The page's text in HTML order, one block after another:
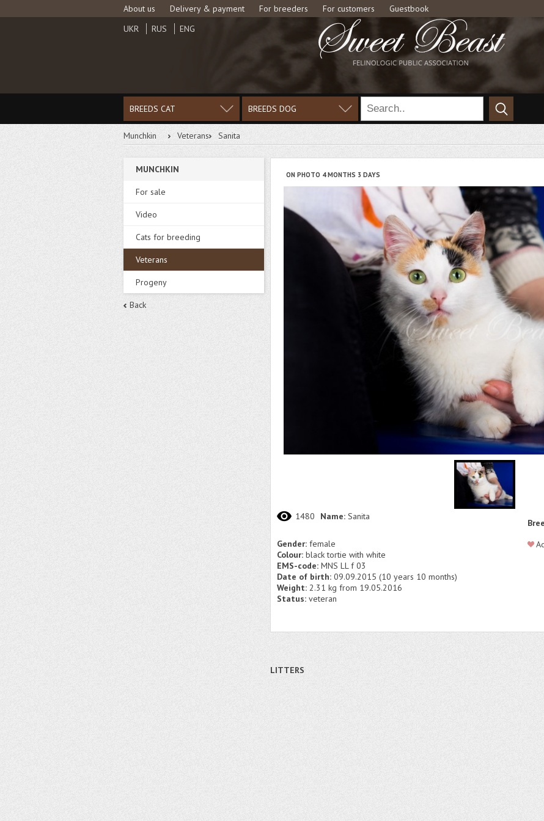
About us Delivery & payment For breeders For customers Guestbook
UKR RUS ENG
BREEDS CAT BREEDS DOG
Munchkin Veterans Sanita
MUNCHKIN
For sale
Video
Cats for breeding
Veterans
Progeny
Back
ON PHOTO 4 MONTHS 3 DAYS
1480 Name: Sanita
Gender: female
Colour: black tortie with white
EMS-code: MNS LL f 03
Date of birth: 09.09.2015 (10 years 10 months)
Weight: 2.31 kg from 19.05.2016
Status: veteran
LITTERS